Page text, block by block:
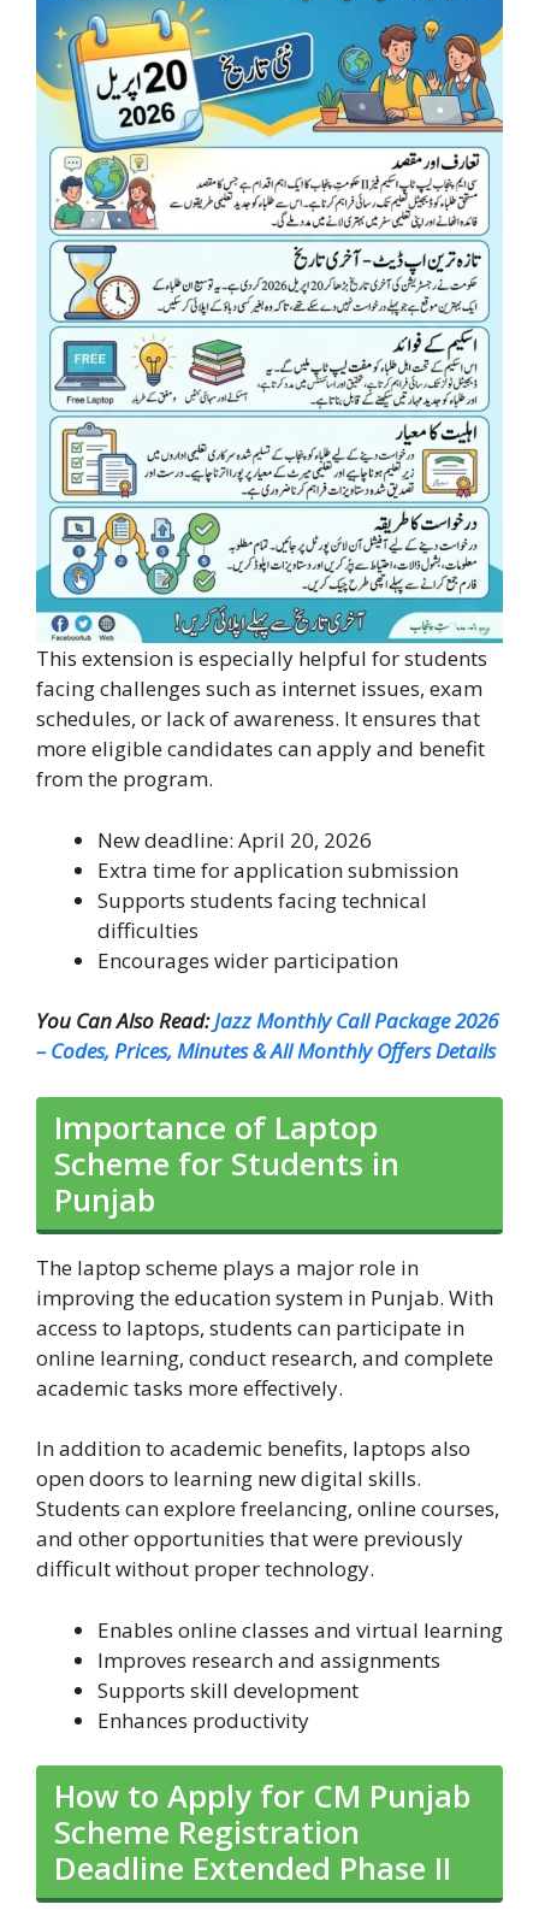
This extension is especially helpful for students
facing challenges such as internet issues, exam
schedules, or lack of awareness. It ensures that
more eligible candidates can apply and benefit
from the program.
New deadline: April 20, 2026
Extra time for application submission
Supports students facing technical
difficulties
Encourages wider participation
You Can Also Read:Jazz Monthly Call Package 2026
– Codes, Prices, Minutes & All Monthly Offers Details
Importance of Laptop
Scheme for Students in
Punjab
The laptop scheme plays a major role in
improving the education system in Punjab. With
access to laptops, students can participate in
online learning, conduct research, and complete
academic tasks more effectively.
In addition to academic benefits, laptops also
open doors to learning new digital skills.
Students can explore freelancing, online courses,
and other opportunities that were previously
difficult without proper technology.
Enables online classes and virtual learning
Improves research and assignments
Supports skill development
Enhances productivity
How to Apply for CM Punjab
Scheme Registration
Deadline Extended Phase II